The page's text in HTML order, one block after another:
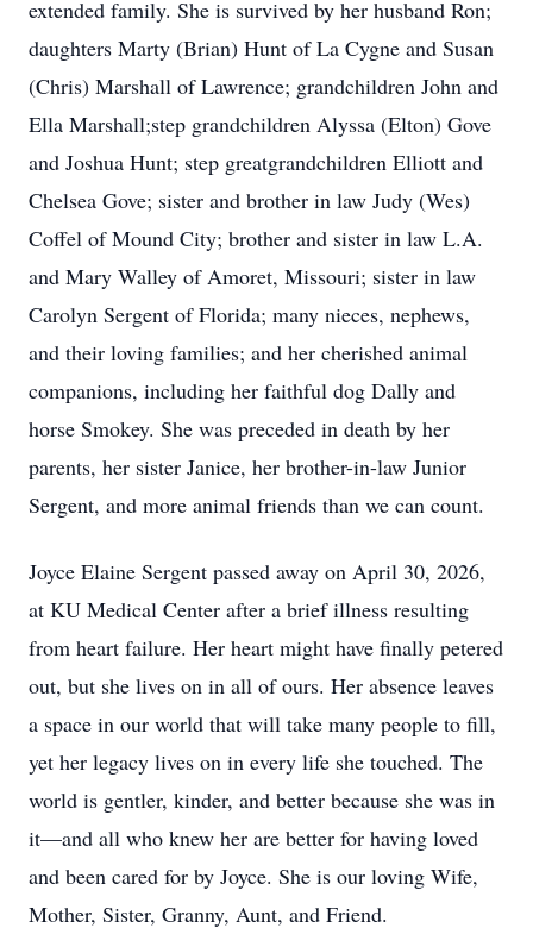
extended family. She is survived by her husband Ron;
daughters Marty (Brian) Hunt of La Cygne and Susan
(Chris) Marshall of Lawrence; grandchildren John and
Ella Marshall;step grandchildren Alyssa (Elton) Gove
and Joshua Hunt; step greatgrandchildren Elliott and
Chelsea Gove; sister and brother in law Judy (Wes)
Coffel of Mound City; brother and sister in law L.A.
and Mary Walley of Amoret, Missouri; sister in law
Carolyn Sergent of Florida; many nieces, nephews,
and their loving families; and her cherished animal
companions, including her faithful dog Dally and
horse Smokey. She was preceded in death by her
parents, her sister Janice, her brother-in-law Junior
Sergent, and more animal friends than we can count.
Joyce Elaine Sergent passed away on April 30, 2026,
at KU Medical Center after a brief illness resulting
from heart failure. Her heart might have finally petered
out, but she lives on in all of ours. Her absence leaves
a space in our world that will take many people to fill,
yet her legacy lives on in every life she touched. The
world is gentler, kinder, and better because she was in
it—and all who knew her are better for having loved
and been cared for by Joyce. She is our loving Wife,
Mother, Sister, Granny, Aunt, and Friend.